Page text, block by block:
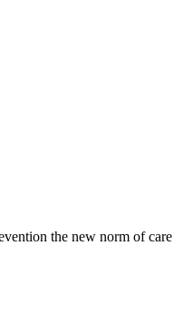
the new norm of care